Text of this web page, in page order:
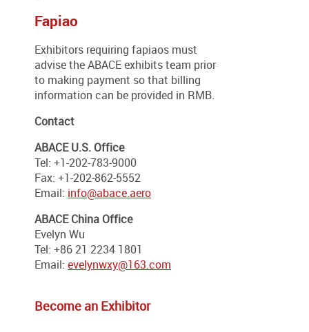
Fapiao
Exhibitors requiring fapiaos must
advise the ABACE exhibits team prior
to making payment so that billing
information can be provided in RMB.
Contact
ABACE U.S. Office
Tel: +1-202-783-9000
Fax: +1-202-862-5552
Email: info@abace.aero
ABACE China Office
Evelyn Wu
Tel: +86 21 2234 1801
Email: evelynwxy@163.com
Become an Exhibitor